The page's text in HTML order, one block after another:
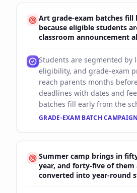
Art grade-exam batches fill
because eligible students
classroom announcement
Students are segmented by
eligibility, and grade-exam
reach parents months
deadlines with dates and
batches fill early from the
GRADE-EXAM BATCH
Summer camp brings in
year, and forty-five of them
converted into year-round